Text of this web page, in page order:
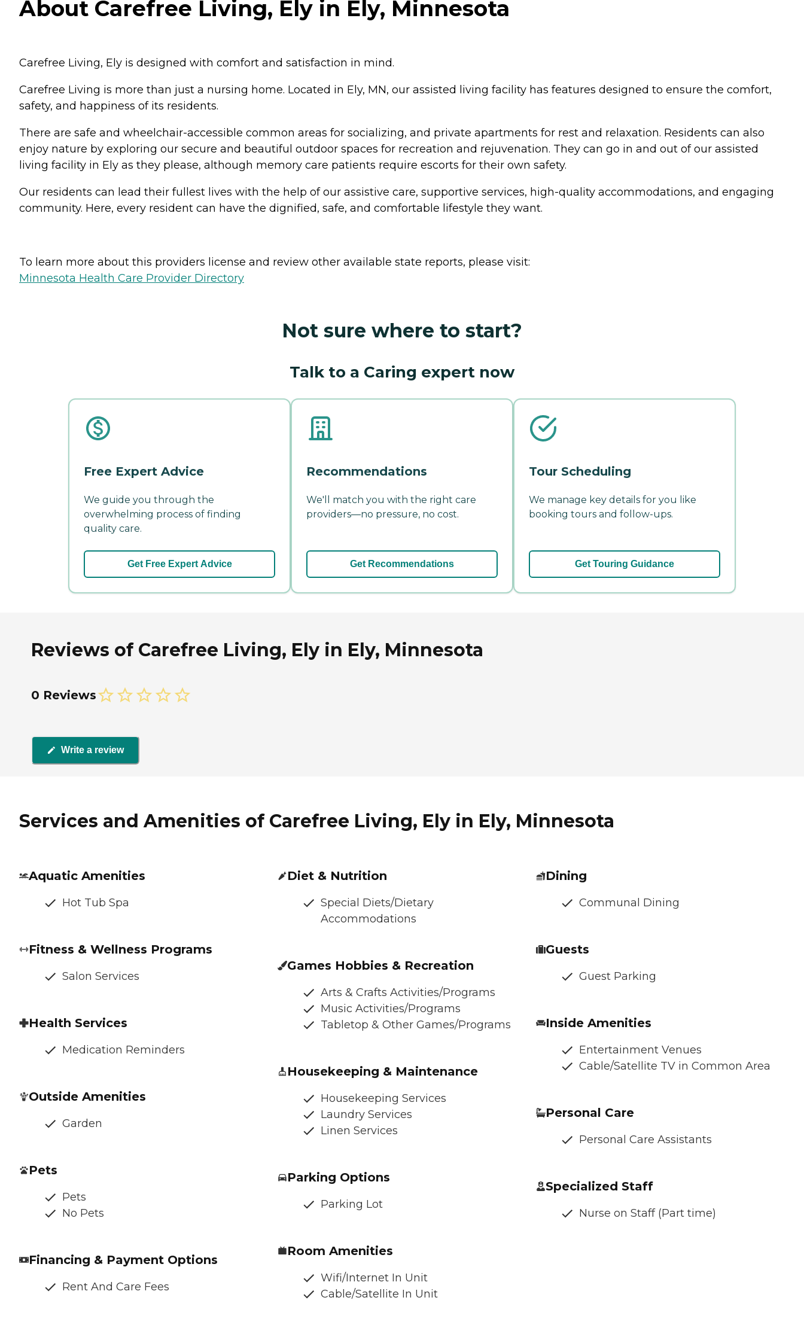
About Carefree Living, Ely in Ely, Minnesota
Carefree Living, Ely is designed with comfort and satisfaction in mind.
Carefree Living is more than just a nursing home. Located in Ely, MN, our assisted living facility has features designed to ensure the comfort,
safety, and happiness of its residents.
There are safe and wheelchair-accessible common areas for socializing, and private apartments for rest and relaxation. Residents can also
enjoy nature by exploring our secure and beautiful outdoor spaces for recreation and rejuvenation. They can go in and out of our assisted
living facility in Ely as they please, although memory care patients require escorts for their own safety.
Our residents can lead their fullest lives with the help of our assistive care, supportive services, high-quality accommodations, and engaging
community. Here, every resident can have the dignified, safe, and comfortable lifestyle they want.
To learn more about this providers license and review other available state reports, please visit:
Minnesota Health Care Provider Directory
Not sure where to start?
Talk to a Caring expert now
Free Expert Advice
We guide you through the
overwhelming process of finding
quality care.
Get Free Expert Advice
Recommendations
We'll match you with the right care
providers—no pressure, no cost.
Get Recommendations
Tour Scheduling
We manage key details for you like
booking tours and follow-ups.
Get Touring Guidance
Reviews of Carefree Living, Ely in Ely, Minnesota
0 Reviews
Write a review
Services and Amenities of Carefree Living, Ely in Ely, Minnesota
Aquatic Amenities
Hot Tub Spa
Fitness & Wellness Programs
Salon Services
Health Services
Medication Reminders
Outside Amenities
Garden
Pets
Pets
No Pets
Financing & Payment Options
Rent And Care Fees
Diet & Nutrition
Special Diets/Dietary
Accommodations
Games Hobbies & Recreation
Arts & Crafts Activities/Programs
Music Activities/Programs
Tabletop & Other Games/Programs
Housekeeping & Maintenance
Housekeeping Services
Laundry Services
Linen Services
Parking Options
Parking Lot
Room Amenities
Wifi/Internet In Unit
Cable/Satellite In Unit
Dining
Communal Dining
Guests
Guest Parking
Inside Amenities
Entertainment Venues
Cable/Satellite TV in Common Area
Personal Care
Personal Care Assistants
Specialized Staff
Nurse on Staff (Part time)